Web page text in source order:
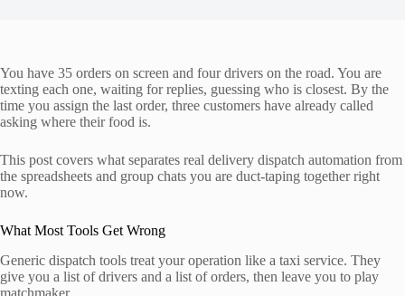
You have 35 orders on screen and four drivers on the road. You are
texting each one, waiting for replies, guessing who is closest. By the
time you assign the last order, three customers have already called
asking where their food is.
This post covers what separates real delivery dispatch automation from
the spreadsheets and group chats you are duct-taping together right
now.
What Most Tools Get Wrong
Generic dispatch tools treat your operation like a taxi service. They
give you a list of drivers and a list of orders, then leave you to play
matchmaker.